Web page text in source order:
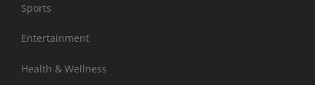
Sports
Entertainment
Health & Wellness